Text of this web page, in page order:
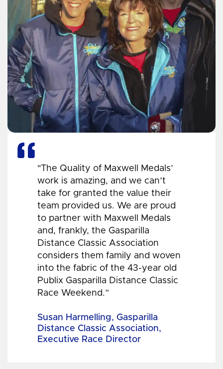
"The Quality of Maxwell Medals’
work is amazing, and we can’t
take for granted the value their
team provided us. We are proud
to partner with Maxwell Medals
and, frankly, the Gasparilla
Distance Classic Association
considers them family and woven
into the fabric of the 43-year old
Publix Gasparilla Distance Classic
Race Weekend.”
Susan Harmelling, Gasparilla
Distance Classic Association,
Executive Race Director